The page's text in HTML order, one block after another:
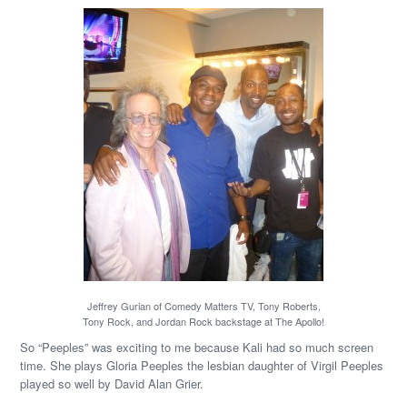
Jeffrey Gurian of Comedy Matters TV, Tony Roberts,
Tony Rock, and Jordan Rock backstage at The Apollo!
So “Peeples” was exciting to me because Kali had so much screen
time. She plays Gloria Peeples the lesbian daughter of Virgil Peeples
played so well by David Alan Grier.